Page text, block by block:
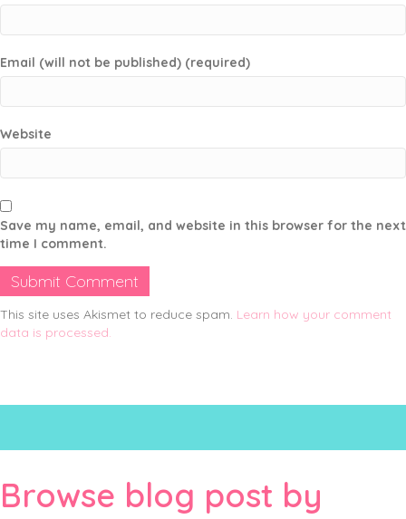
Email (will not be published) (required)
Website
Save my name, email, and website in this browser for the next
time I comment.
This site uses Akismet to reduce spam. Learn how your comment
data is processed.
Browse blog post by